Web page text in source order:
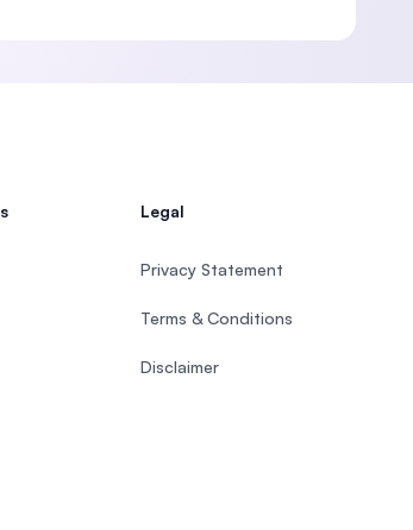
Legal
Privacy Statement
Terms & Conditions
Disclaimer